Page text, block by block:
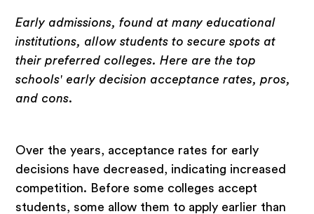
Early admissions, found at many educational
institutions, allow students to secure spots at
their preferred colleges. Here are the top
schools' early decision acceptance rates, pros,
and cons.
Over the years, acceptance rates for early
decisions have decreased, indicating increased
competition. Before some colleges accept
students, some allow them to apply earlier than